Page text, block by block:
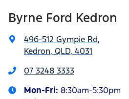
Byrne Ford Kedron
496-512 Gympie Rd,
Kedron, QLD, 4031
07 3248 3333
Mon-Fri: 8:30am-5:30pm